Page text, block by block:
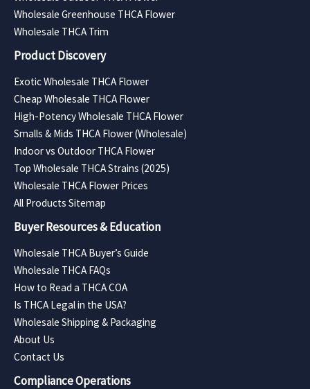
Wholesale Greenhouse THCA Flower
Wholesale THCA Trim
Product Discovery
Exotic Wholesale THCA Flower
Cheap Wholesale THCA Flower
High-Potency Wholesale THCA Flower
Smalls & Mids THCA Flower (Wholesale)
Indoor vs Outdoor THCA Flower
Top Wholesale THCA Strains (2025)
Wholesale THCA Flower Prices
All Products Sitemap
Buyer Resources & Education
Wholesale THCA Buyer’s Guide
Wholesale THCA FAQs
How to Read a THCA COA
Is THCA Legal in the USA?
Wholesale Shipping & Packaging
About Us
Contact Us
Compliance Operations